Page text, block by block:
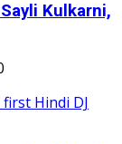
Kulkarni,